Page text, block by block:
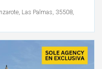
Las Palmas, 35508,